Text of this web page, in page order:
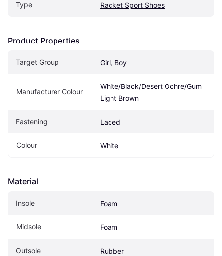
Type Racket Sport Shoes
Product Properties
Target Group Girl, Boy
Manufacturer Colour
White/Black/Desert Ochre/Gum
Light Brown
Fastening Laced
Colour White
Material
Insole Foam
Midsole Foam
Outsole Rubber